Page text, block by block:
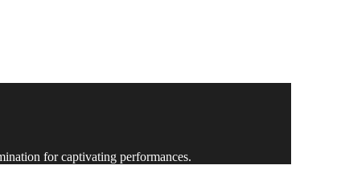
for captivating performances.